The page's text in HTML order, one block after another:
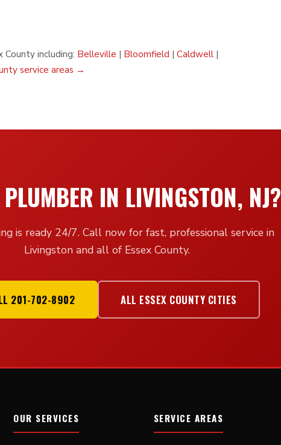
including: Belleville | Bloomfield | Caldwell |
service areas →
IN LIVINGSTON, NJ?
is ready 24/7. Call now for fast, professional service in
Livingston and all of Essex County.
201-702-8902 ALL ESSEX COUNTY CITIES
OUR SERVICES SERVICE AREAS